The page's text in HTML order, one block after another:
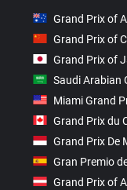
Grand Prix of
Grand Prix of
Grand Prix of
Saudi Arabian
Miami Grand
Grand Prix du
Grand Prix De
Gran Premio
Grand Prix of